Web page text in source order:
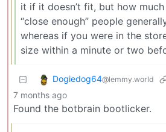
it if it doesn’t fit, but how much
“close enough” people
whereas if you were in the
size within a minute or two
Dogiedog64@lemmy.world
7 months ago
Found the botbrain bootlicker.